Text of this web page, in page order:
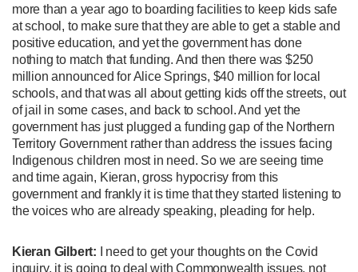
more than a year ago to boarding facilities to keep kids safe
at school, to make sure that they are able to get a stable and
positive education, and yet the government has done
nothing to match that funding. And then there was $250
million announced for Alice Springs, $40 million for local
schools, and that was all about getting kids off the streets, out
of jail in some cases, and back to school. And yet the
government has just plugged a funding gap of the Northern
Territory Government rather than address the issues facing
Indigenous children most in need. So we are seeing time
and time again, Kieran, gross hypocrisy from this
government and frankly it is time that they started listening to
the voices who are already speaking, pleading for help.
Kieran Gilbert:
I need to get your thoughts on the Covid
inquiry, it is going to deal with Commonwealth issues, not